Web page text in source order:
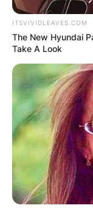
ITSVIVIDLEAVES.COM
The New Hyundai
Take A Look